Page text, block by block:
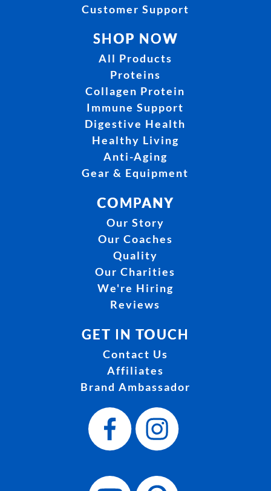
Customer Support
SHOP NOW
All Products
Proteins
Collagen Protein
Immune Support
Digestive Health
Healthy Living
Anti-Aging
Gear & Equipment
COMPANY
Our Story
Our Coaches
Quality
Our Charities
We're Hiring
Reviews
GET IN TOUCH
Contact Us
Affiliates
Brand Ambassador